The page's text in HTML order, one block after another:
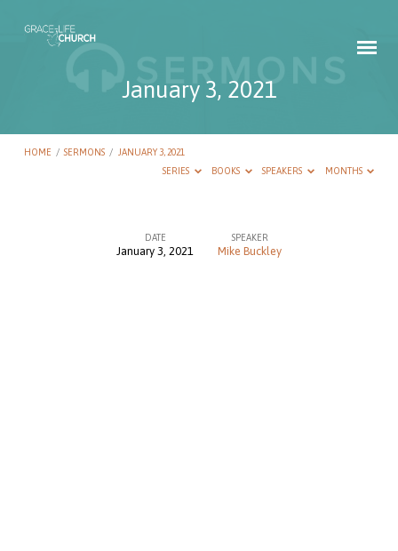
January 3, 2021
HOME / SERMONS /
JANUARY 3, 2021
SERIES
BOOKS SPEAKERS MONTHS
DATE
January 3, 2021
SPEAKER
Mike Buckley